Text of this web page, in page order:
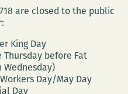
are closed to the public
King Day
Thursday before Fat
Wednesday)
Day/May Day
Day